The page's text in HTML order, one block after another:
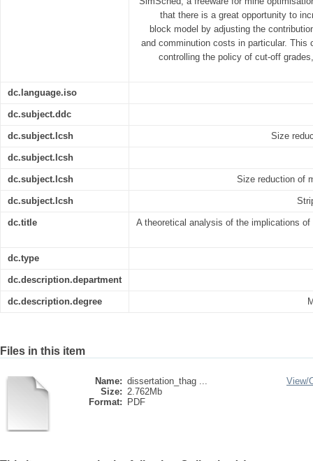
that there is a great opportunity to
block model by adjusting the
and comminution costs in particular. This
controlling the policy of cut-off
dc.language.iso
dc.subject.ddc
dc.subject.lcsh Size
dc.subject.lcsh
dc.subject.lcsh Size reduction of
dc.subject.lcsh
dc.title A theoretical analysis of the implications
dc.type
dc.description.department
dc.description.degree
Files in this item
Name: dissertation_thag ...
Size: 2.762Mb
Format:
PDF
View/